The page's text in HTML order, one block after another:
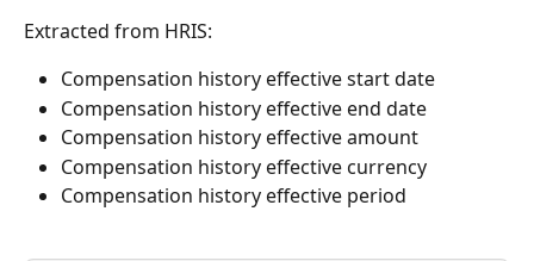
Extracted from HRIS:
Compensation history effective start date
Compensation history effective end date
Compensation history effective amount
Compensation history effective currency
Compensation history effective period